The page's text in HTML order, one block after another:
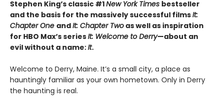
Stephen King’s classic #1New York Times bestseller
and the basis for the massively successful filmsIt:
Chapter One andIt: Chapter Two as well as inspiration
for HBO Max’s seriesIt: Welcome to Derry—about an
evil without a name:It.
Welcome to Derry, Maine. It’s a small city, a place as
hauntingly familiar as your own hometown. Only in Derry
the haunting is real.